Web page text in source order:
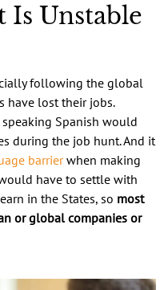
Is Unstable
following the global
have lost their jobs.
Spanish would
during the job hunt. And it
barrierwhen making
have to settle with
in the States, so most
or global companies or